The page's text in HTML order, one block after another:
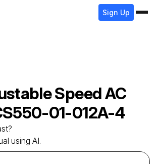
Sign Up
Speed AC
01-012A-4
using AI.